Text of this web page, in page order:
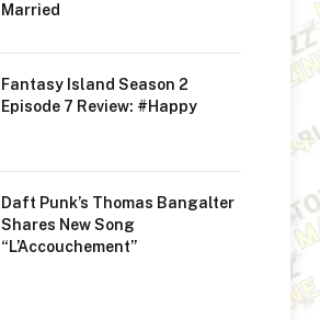
Married
Fantasy Island Season 2
Episode 7 Review: #Happy
Daft Punk’s Thomas Bangalter
Shares New Song
“L’Accouchement”